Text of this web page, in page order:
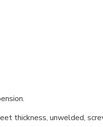
thickness, unwelded,